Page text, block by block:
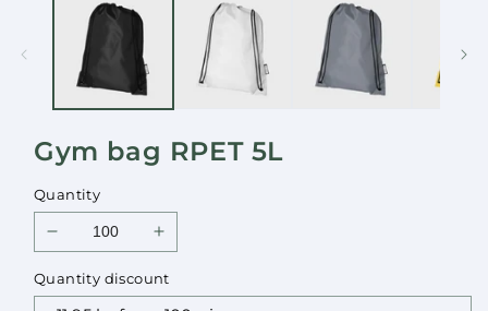
Gym bag RPET 5L
Quantity
Decrease
for
Increase
for
Quantity discount